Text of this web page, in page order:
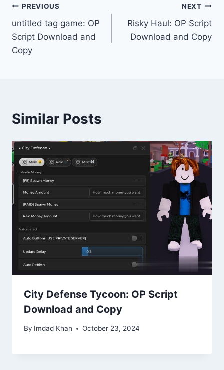
Post
navigation
PREVIOUS
untitled tag game: OP
Script Download and
Copy
NEXT
Risky Haul: OP Script
Download and Copy
Similar Posts
City Defense Tycoon: OP Script
Download and Copy
By Imdad Khan October 23, 2024